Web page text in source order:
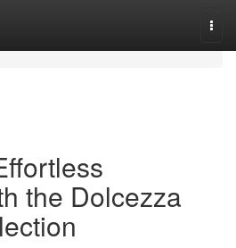
the Dolcezza